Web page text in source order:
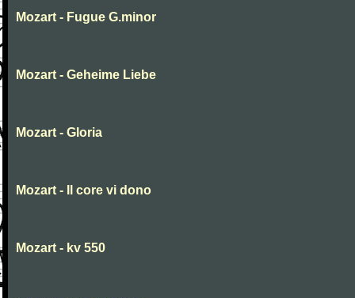
Mozart - Fugue G.minor
Mozart - Geheime Liebe
Mozart - Gloria
Mozart - Il core vi dono
Mozart - kv 550